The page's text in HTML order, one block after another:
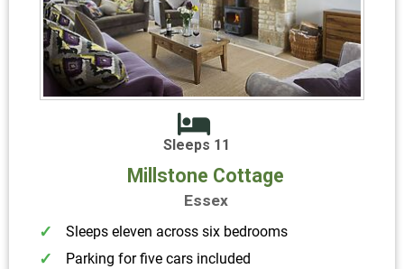
Sleeps 11
Millstone Cottage
Essex
Sleeps eleven across six bedrooms
Parking for five cars included